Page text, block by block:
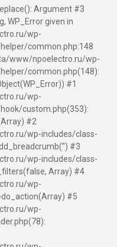
Argument #3
WP_Error given in
wp-
common.php:148
www/npoelectro.ru/wp-
common.php(148):
#1
wp-
custom.php(353):
#2
wp-includes/class-
#3
wp-includes/class-
Array) #4
wp-
#5
wp-